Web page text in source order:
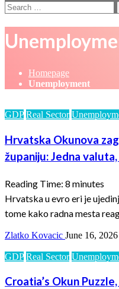
Search
for:
Homepage
Unemployment
GDP Real Sector
Hrvatska Okunova
županiju: Jedna
Reading Time: 8 minutes
Hrvatska u evro eri je
tome kako radna mesta
Zlatko Kovacic June 16, 2026
GDP Real Sector
Croatia’s Okun